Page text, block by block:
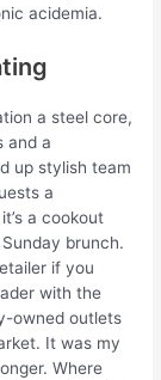
acidemia.
a steel core,
and a
up stylish team
a
a cookout
brunch.
if you
with the
owned outlets
It was my
Where